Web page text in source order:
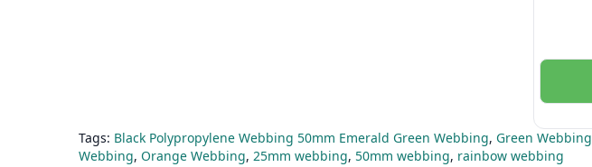
Tags: Black Polypropylene Webbing 50mm Emerald Green Webbing, Green Webbing
Webbing, Orange Webbing, 25mm webbing, 50mm webbing, rainbow webbing